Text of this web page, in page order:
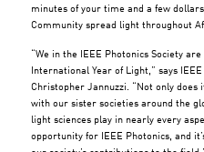
minutes of your time and a few
Community spread light throughout
“We in the IEEE Photonics Society
International Year of Light,” says
Christopher Jannuzzi. “Not only
with our sister societies around the
light sciences play in nearly every
opportunity for IEEE Photonics, and